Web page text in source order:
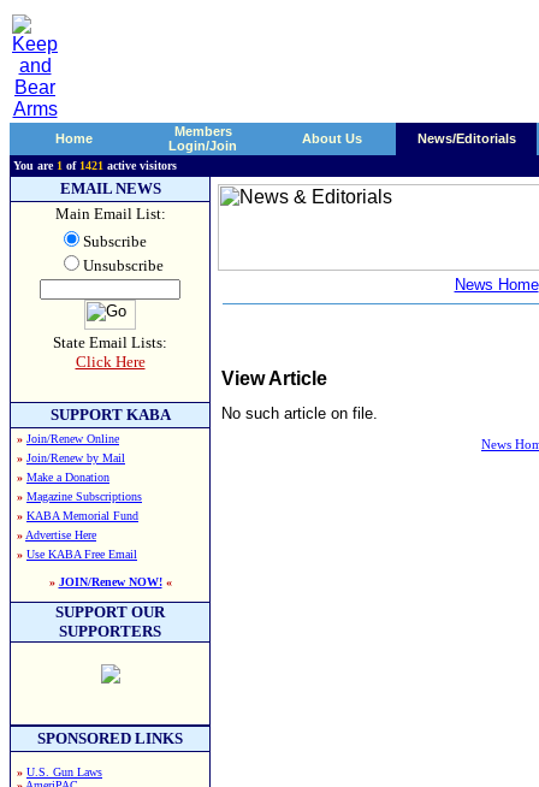
Home
Members
Login/Join
About Us News/Editorials
You are 1 of 1421 active visitors
EMAIL NEWS
Main Email List:
Subscribe
Unsubscribe
State Email Lists:
Click Here
SUPPORT KABA
» Join/Renew Online
» Join/Renew by Mail
» Make a Donation
» Magazine Subscriptions
» KABA Memorial Fund
» Advertise Here
» Use KABA Free Email
» JOIN/Renew NOW!«
SUPPORT OUR
SUPPORTERS
SPONSORED LINKS
» U.S. Gun Laws
News Home
View Article
No such article on file.
News